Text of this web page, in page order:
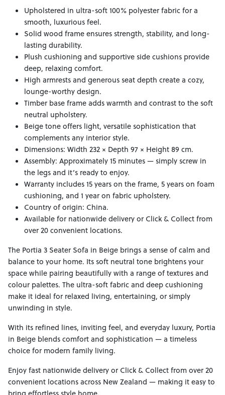
Upholstered in ultra-soft 100% polyester fabric for a
smooth, luxurious feel.
Solid wood frame ensures strength, stability, and long-
lasting durability.
Plush cushioning and supportive side cushions provide
deep, relaxing comfort.
High armrests and generous seat depth create a cozy,
lounge-worthy design.
Timber base frame adds warmth and contrast to the soft
neutral upholstery.
Beige tone offers light, versatile sophistication that
complements any interior style.
Dimensions: Width 232 × Depth 97 × Height 89 cm.
Assembly: Approximately 15 minutes — simply screw in
the legs and it’s ready to enjoy.
Warranty includes 15 years on the frame, 5 years on foam
cushioning, and 1 year on fabric upholstery.
Country of origin: China.
Available for nationwide delivery or Click & Collect from
over 20 convenient locations.
The Portia 3 Seater Sofa in Beige brings a sense of calm and
balance to your home. Its soft neutral tone brightens your
space while pairing beautifully with a range of textures and
colour palettes. The ultra-soft fabric and deep cushioning
make it ideal for relaxed living, entertaining, or simply
unwinding in style.
With its refined lines, inviting feel, and everyday luxury, Portia
in Beige blends comfort and sophistication — a timeless
choice for modern family living.
Enjoy fast nationwide delivery or Click & Collect from over 20
convenient locations across New Zealand — making it easy to